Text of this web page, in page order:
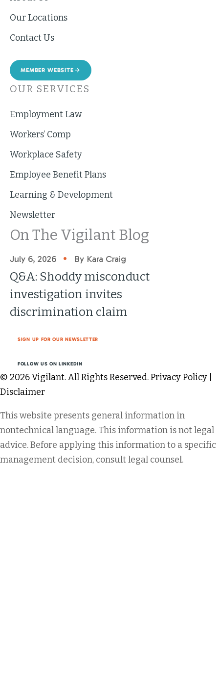
Our Locations
Contact Us
MEMBER WEBSITE
OUR SERVICES
Employment Law
Workers’ Comp
Workplace Safety
Employee Benefit Plans
Learning & Development
Newsletter
On The Vigilant Blog
July 6, 2026 • By Kara Craig
Q&A: Shoddy misconduct
investigation invites
discrimination claim
SIGN UP FOR OUR NEWSLETTER
FOLLOW US ON LINKEDIN
© 2026 Vigilant. All Rights Reserved.Privacy Policy
Disclaimer
This website presents general information in
nontechnical language. This information is not legal
advice. Before applying this information to a specific
management decision, consult legal counsel.